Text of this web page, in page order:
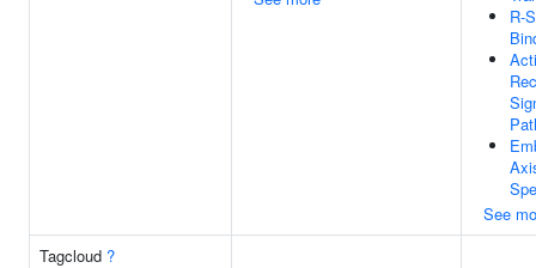
R-
See
Tagcloud ?